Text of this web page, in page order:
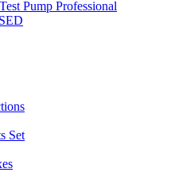
Pump Professional
Set